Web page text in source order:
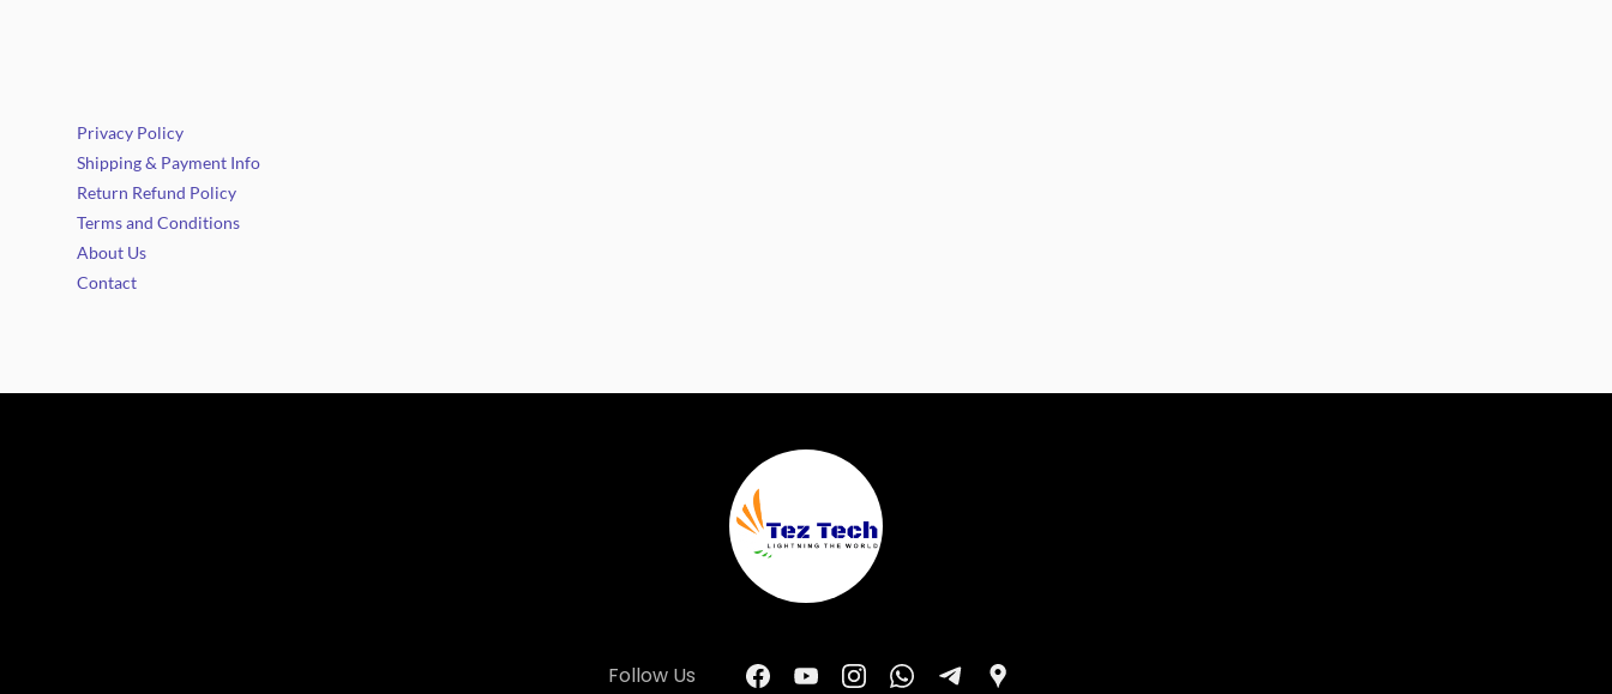
Privacy Policy
Shipping & Payment Info
Return Refund Policy
Terms and Conditions
About Us
Contact
Follow Us